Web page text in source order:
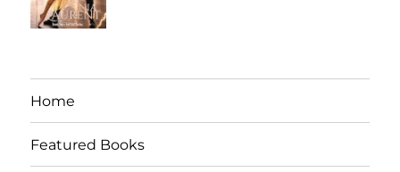
Home
Featured Books